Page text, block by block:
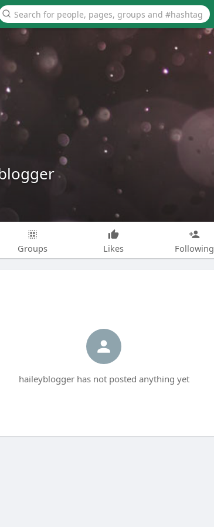
Groups Likes Following
haileyblogger has not posted anything yet